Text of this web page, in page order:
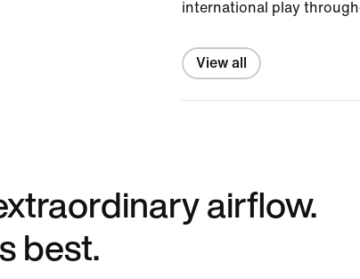
international play
View all
airflow.
best.